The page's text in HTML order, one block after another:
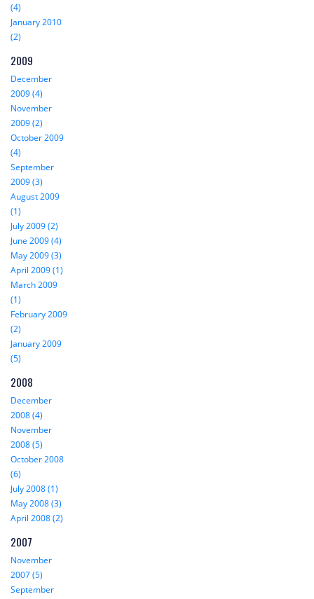
(4)
January 2010
(2)
2009
December
2009 (4)
November
2009 (2)
October 2009
(4)
September
2009 (3)
August 2009
(1)
July 2009 (2)
June 2009 (4)
May 2009 (3)
April 2009 (1)
March 2009
(1)
February 2009
(2)
January 2009
(5)
2008
December
2008 (4)
November
2008 (5)
October 2008
(6)
July 2008 (1)
May 2008 (3)
April 2008 (2)
2007
November
2007 (5)
September